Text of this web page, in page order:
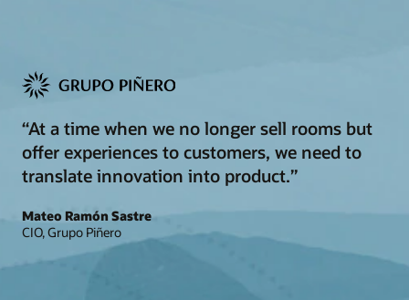
“At a time when we no longer sell rooms but
offer experiences to customers, we need to
translate innovation into product.”
Mateo Ramón Sastre
CIO, Grupo Piñero